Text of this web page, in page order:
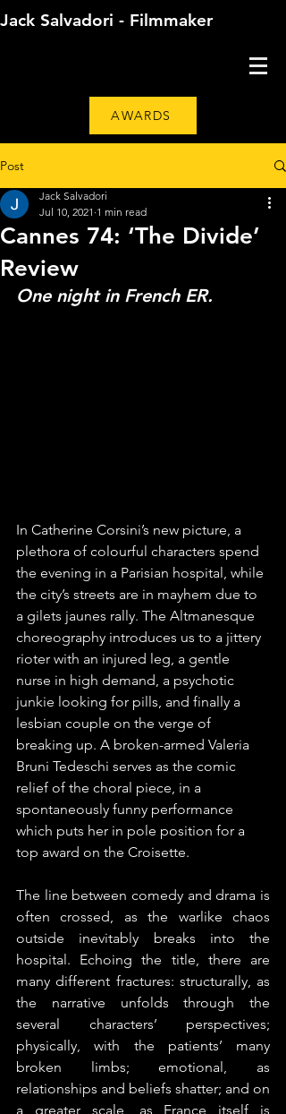
Jack Salvadori - Filmmaker
AWARDS
Post
Cannes 74: ‘The Divide’
Review
Jack Salvadori
Jul 10, 2021 1 min read
One night in French ER.
In Catherine Corsini’s new picture, a
plethora of colourful characters spend
the evening in a Parisian hospital, while
the city’s streets are in mayhem due to
a gilets jaunes rally. The Altmanesque
choreography introduces us to a jittery
rioter with an injured leg, a gentle
nurse in high demand, a psychotic
junkie looking for pills, and finally a
lesbian couple on the verge of
breaking up. A broken-armed Valeria
Bruni Tedeschi serves as the comic
relief of the choral piece, in a
spontaneously funny performance
which puts her in pole position for a
top award on the Croisette.
The line between comedy and drama is
often crossed, as the warlike chaos
outside inevitably breaks into the
hospital. Echoing the title, there are
many different fractures: structurally, as
the narrative unfolds through the
several characters’ perspectives;
physically, with the patients’ many
broken limbs; emotional, as
relationships and beliefs shatter; and on
a greater scale, as France itself is